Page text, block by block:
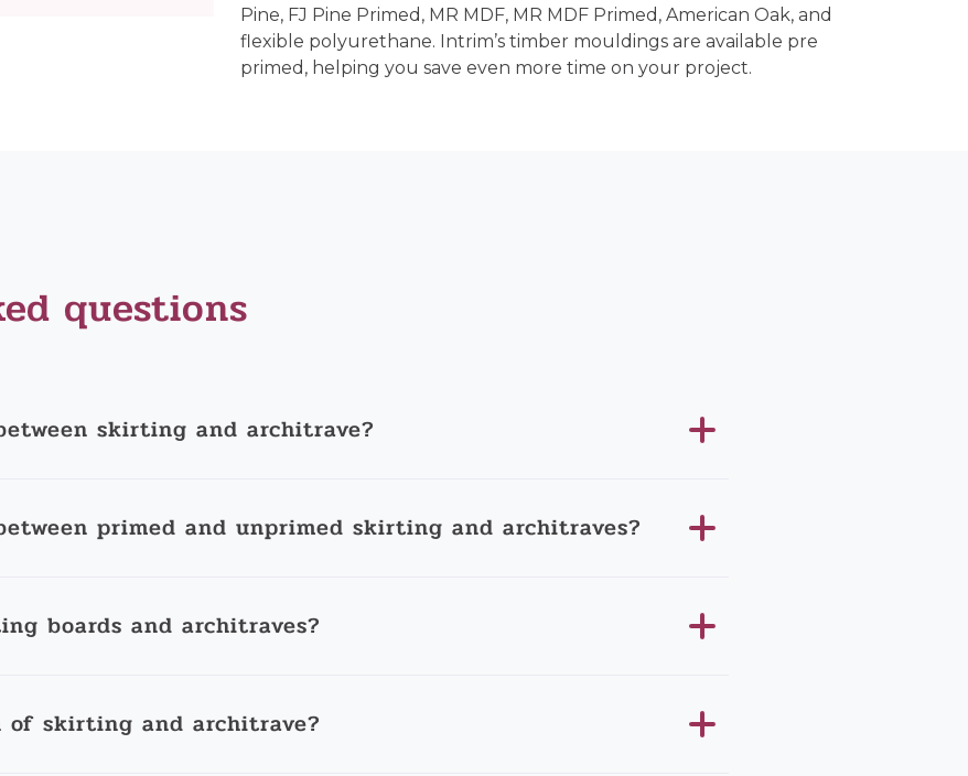
Pine, FJ Pine Primed, MR MDF, MR MDF Primed, American Oak, and
flexible polyurethane. Intrim’s timber mouldings are available pre
primed, helping you save even more time on your project.
questions
skirting and architrave?
primed and unprimed skirting and architraves?
boards and architraves?
of skirting and architrave?